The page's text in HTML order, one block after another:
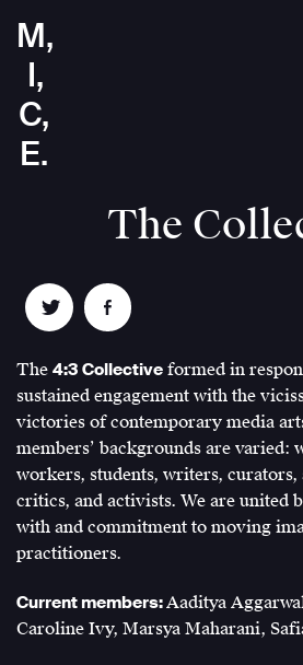
M,
I,
C,
E.
The
The 4:3 Collective formed in
sustained engagement with the
victories of contemporary media
members’ backgrounds are varied:
workers, students, writers, curators,
critics, and activists. We are united
with and commitment to moving
practitioners.
Current members:Aaditya
Caroline Ivy, Marsya Maharani,